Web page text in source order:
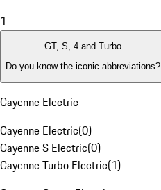
1
GT, S, 4 and Turbo
Do you know the iconic abbreviations?
Cayenne Electric
Cayenne Electric(0)
Cayenne S Electric(0)
Cayenne Turbo Electric(1)